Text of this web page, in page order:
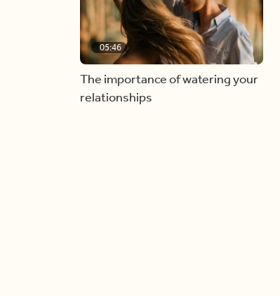
05:46
The importance of watering your
relationships